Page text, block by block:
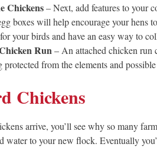
Chickens– Next, add features to your
boxes will help encourage your hens
your birds and have an easy way to
Run– An attached chicken run
from the elements and
Chickens
arrive, you’ll see why so many
water to your new flock. Eventually